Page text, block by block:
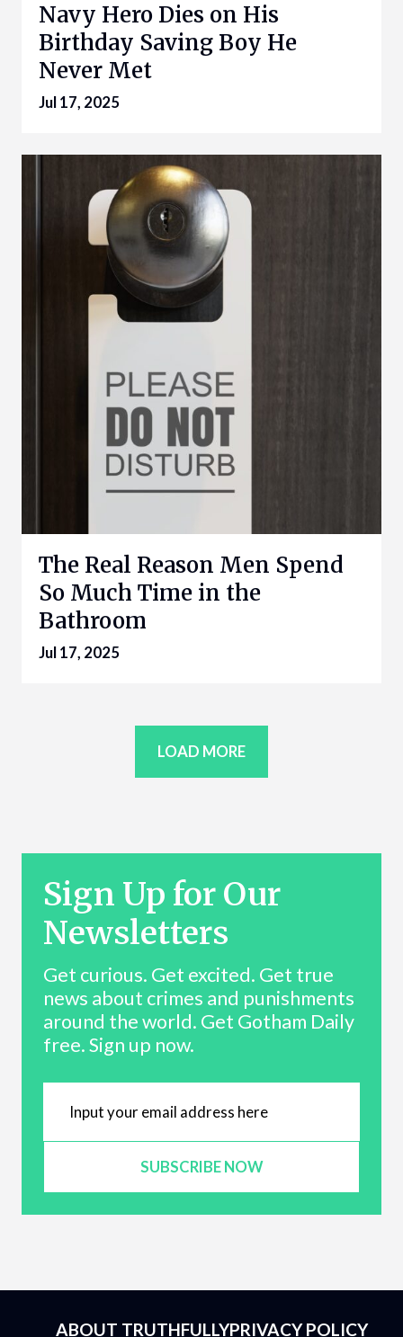
Navy Hero Dies on His
Birthday Saving Boy He
Never Met
Jul 17, 2025
The Real Reason Men Spend
So Much Time in the
Bathroom
Jul 17, 2025
LOAD MORE
Sign Up for Our
Newsletters
Get curious. Get excited. Get true
news about crimes and punishments
around the world. Get Gotham Daily
free. Sign up now.
SUBSCRIBE NOW
ABOUT TRUTHFULLYPRIVACY POLICY